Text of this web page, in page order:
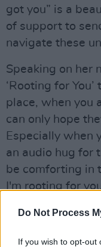
Do Not Process
If you wish to opt-out
got you” is a
of support to
navigate these
Speaking on her
‘Rooting for
place, when you
can only hope
Especially when
an audio hug for
be comforting in
I'm rooting for